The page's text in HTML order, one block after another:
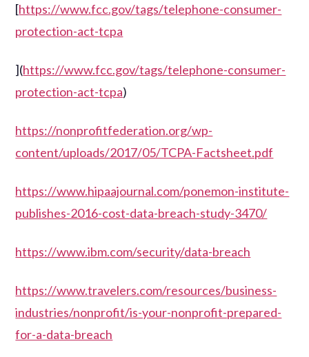
[https://www.fcc.gov/tags/telephone-consumer-
protection-act-tcpa
](https://www.fcc.gov/tags/telephone-consumer-
protection-act-tcpa)
https://nonprofitfederation.org/wp-
content/uploads/2017/05/TCPA-Factsheet.pdf
https://www.hipaajournal.com/ponemon-institute-
publishes-2016-cost-data-breach-study-3470/
https://www.ibm.com/security/data-breach
https://www.travelers.com/resources/business-
industries/nonprofit/is-your-nonprofit-prepared-
for-a-data-breach